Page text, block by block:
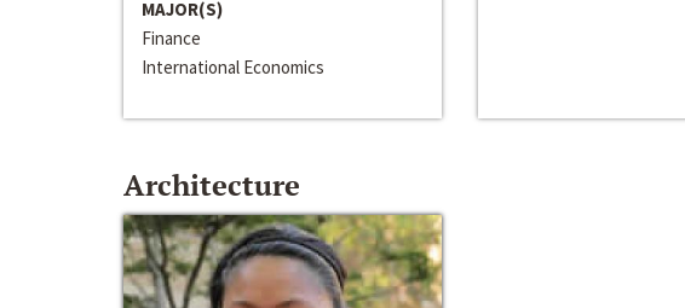
MAJOR(S)
Finance
International Economics
Architecture